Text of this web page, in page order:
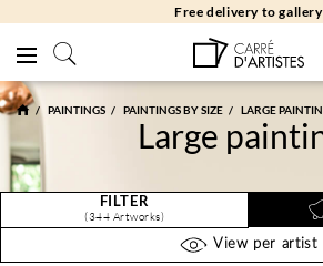
Free returns 30
PAINTINGS PAINTINGS BY SIZE LARGE
Large
FILTER
(344 Artworks)
View per artist